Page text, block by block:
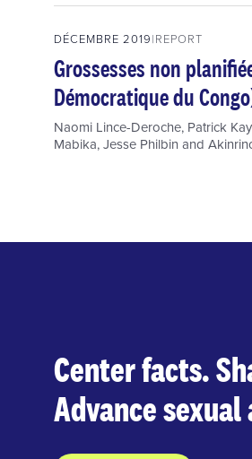
DÉCEMBRE 2019 REPORT
Grossesses non
Démocratique du
Naomi Lince-Deroche, Patrick
Mabika,Jesse Philbin and
Center facts.
Advance